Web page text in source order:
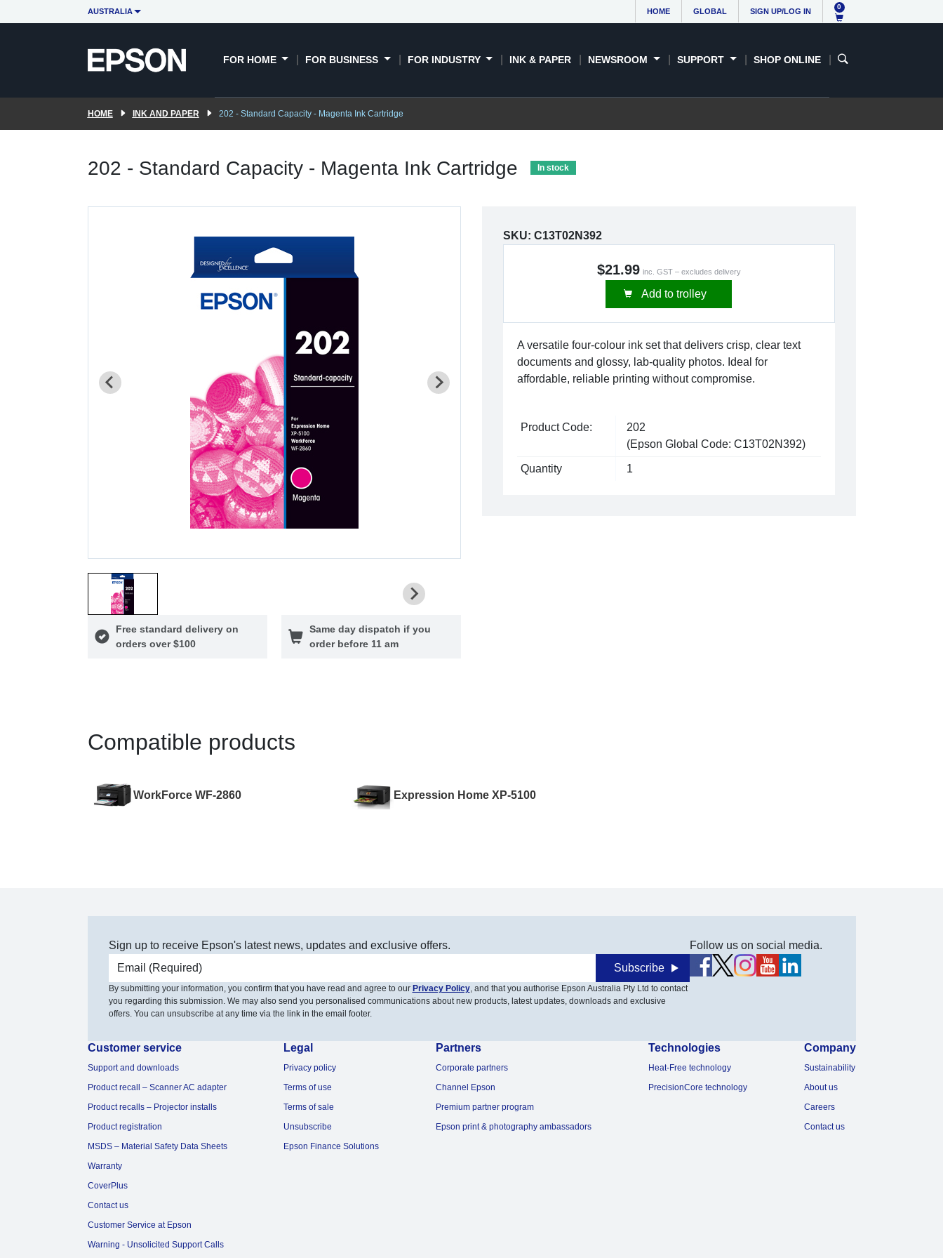
AUSTRALIA HOME GLOBAL SIGN UP/LOG IN
0
FOR HOME FOR BUSINESS FOR INDUSTRY INK & PAPER NEWSROOM SUPPORT SHOP ONLINE
HOME INK AND PAPER 202 - Standard Capacity - Magenta Ink Cartridge
202 - Standard Capacity - Magenta Ink Cartridge In stock
Free standard delivery on
orders over $100
Same day dispatch if you
order before 11 am
SKU: C13T02N392
$21.99 inc. GST – excludes delivery
Add to trolley
A versatile four-colour ink set that delivers crisp, clear text
documents and glossy, lab-quality photos. Ideal for
affordable, reliable printing without compromise.
Product Code:
202
(Epson Global Code: C13T02N392)
Quantity 1
Compatible products
WorkForce WF-2860 Expression Home XP-5100
Sign up to receive Epson's latest news, updates and exclusive offers.
Email address
Subscribe
By submitting your information, you confirm that you have read and agree to our Privacy Policy, and that you authorise Epson Australia Pty Ltd to contact
you regarding this submission. We may also send you personalised communications about new products, latest updates, downloads and exclusive
offers. You can unsubscribe at any time via the link in the email footer.
Follow us on social media.
Customer service
Support and downloads
Product recall – Scanner AC adapter
Product recalls – Projector installs
Product registration
MSDS – Material Safety Data Sheets
Warranty
CoverPlus
Contact us
Customer Service at Epson
Warning - Unsolicited Support Calls
Legal
Privacy policy
Terms of use
Terms of sale
Unsubscribe
Epson Finance Solutions
Partners
Corporate partners
Channel Epson
Premium partner program
Epson print & photography ambassadors
Technologies
Heat-Free technology
PrecisionCore technology
Company
Sustainability
About us
Careers
Contact us